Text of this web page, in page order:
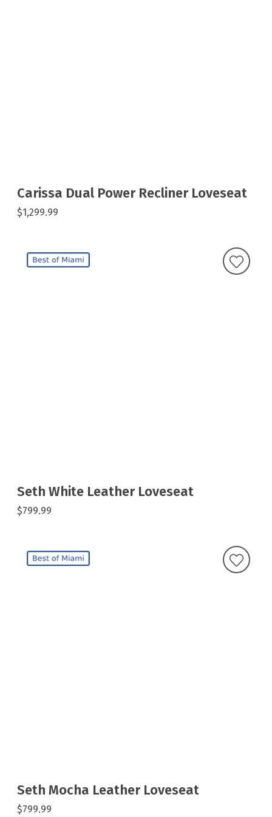
Carissa Dual Power Recliner Loveseat
$1,299.99
Seth White Leather Loveseat
$799.99
Seth Mocha Leather Loveseat
$799.99